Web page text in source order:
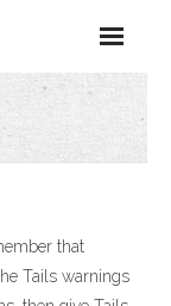
that
Tails warnings